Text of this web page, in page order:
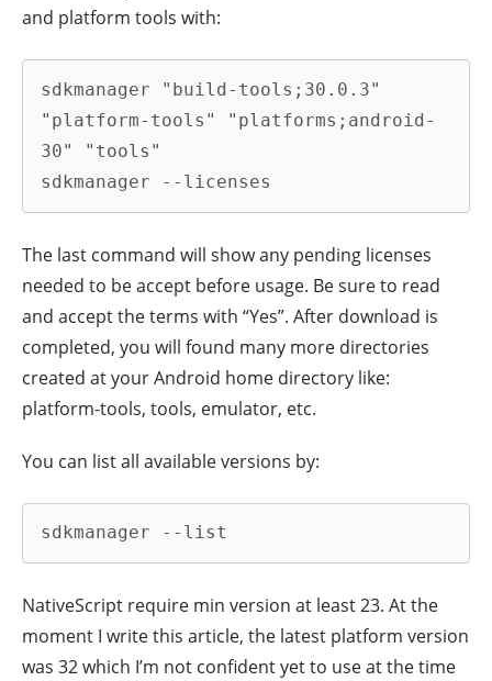
and platform tools with:
sdkmanager "build-tools;30.0.3"
"platform-tools" "platforms;android-
30" "tools"
sdkmanager --licenses
The last command will show any pending licenses
needed to be accept before usage. Be sure to read
and accept the terms with “Yes”. After download is
completed, you will found many more directories
created at your Android home directory like:
platform-tools, tools, emulator, etc.
You can list all available versions by:
sdkmanager --list
NativeScript require min version at least 23. At the
moment I write this article, the latest platform version
was 32 which I’m not confident yet to use at the time